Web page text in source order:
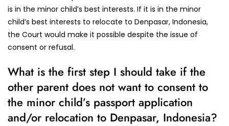
is in the minor child’s best interests. If it is in the minor
child’s best interests to relocate to Denpasar, Indonesia,
the Court would make it possible despite the issue of
consent or refusal.
What is the first step I should take if the
other parent does not want to consent to
the minor child’s passport application
and/or relocation to Denpasar, Indonesia?